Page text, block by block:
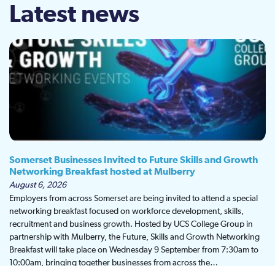
Latest news
Somerset Businesses Invited to Future Skills and Growth
Networking Breakfast hosted at Mulberry
August 6, 2026
Employers from across Somerset are being invited to attend a special
networking breakfast focused on workforce development, skills,
recruitment and business growth. Hosted by UCS College Group in
partnership with Mulberry, the Future, Skills and Growth Networking
Breakfast will take place on Wednesday 9 September from 7:30am to
10:00am, bringing together businesses from across the…